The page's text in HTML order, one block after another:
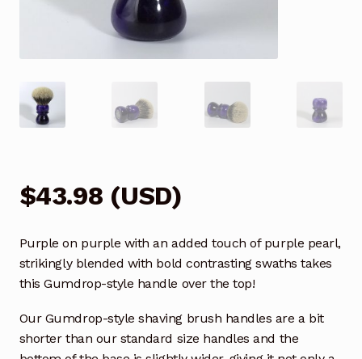
$43.98 (USD)
Purple on purple with an added touch of purple pearl,
strikingly blended with bold contrasting swaths takes
this Gumdrop-style handle over the top!
Our Gumdrop-style shaving brush handles are a bit
shorter than our standard size handles and the